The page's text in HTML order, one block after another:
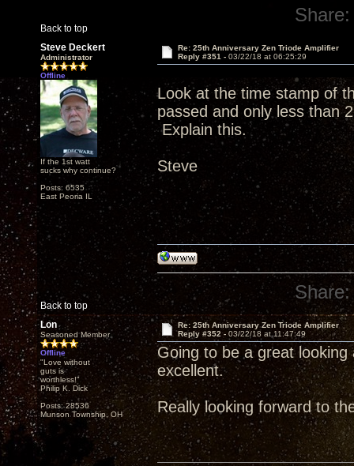
Back to top
Share:
Steve Deckert
Administrator
Offline
If the 1st watt
sucks why continue?
Posts: 6535
East Peoria IL
Re: 25th Anniversary Zen Triode Amplifier
Reply #351 - 03/22/18 at 06:25:29
Look at the time stamp of
passed and only less than
Explain this.
Steve
Back to top
Share:
Lon
Seasoned Member
Offline
"Love without
guts is
worthless!"
Philip K. Dick
Posts: 28536
Munson Township, OH
Re: 25th Anniversary Zen Triode Amplifier
Reply #352 - 03/22/18 at 11:47:49
Going to be a great
excellent.
Really looking forward to